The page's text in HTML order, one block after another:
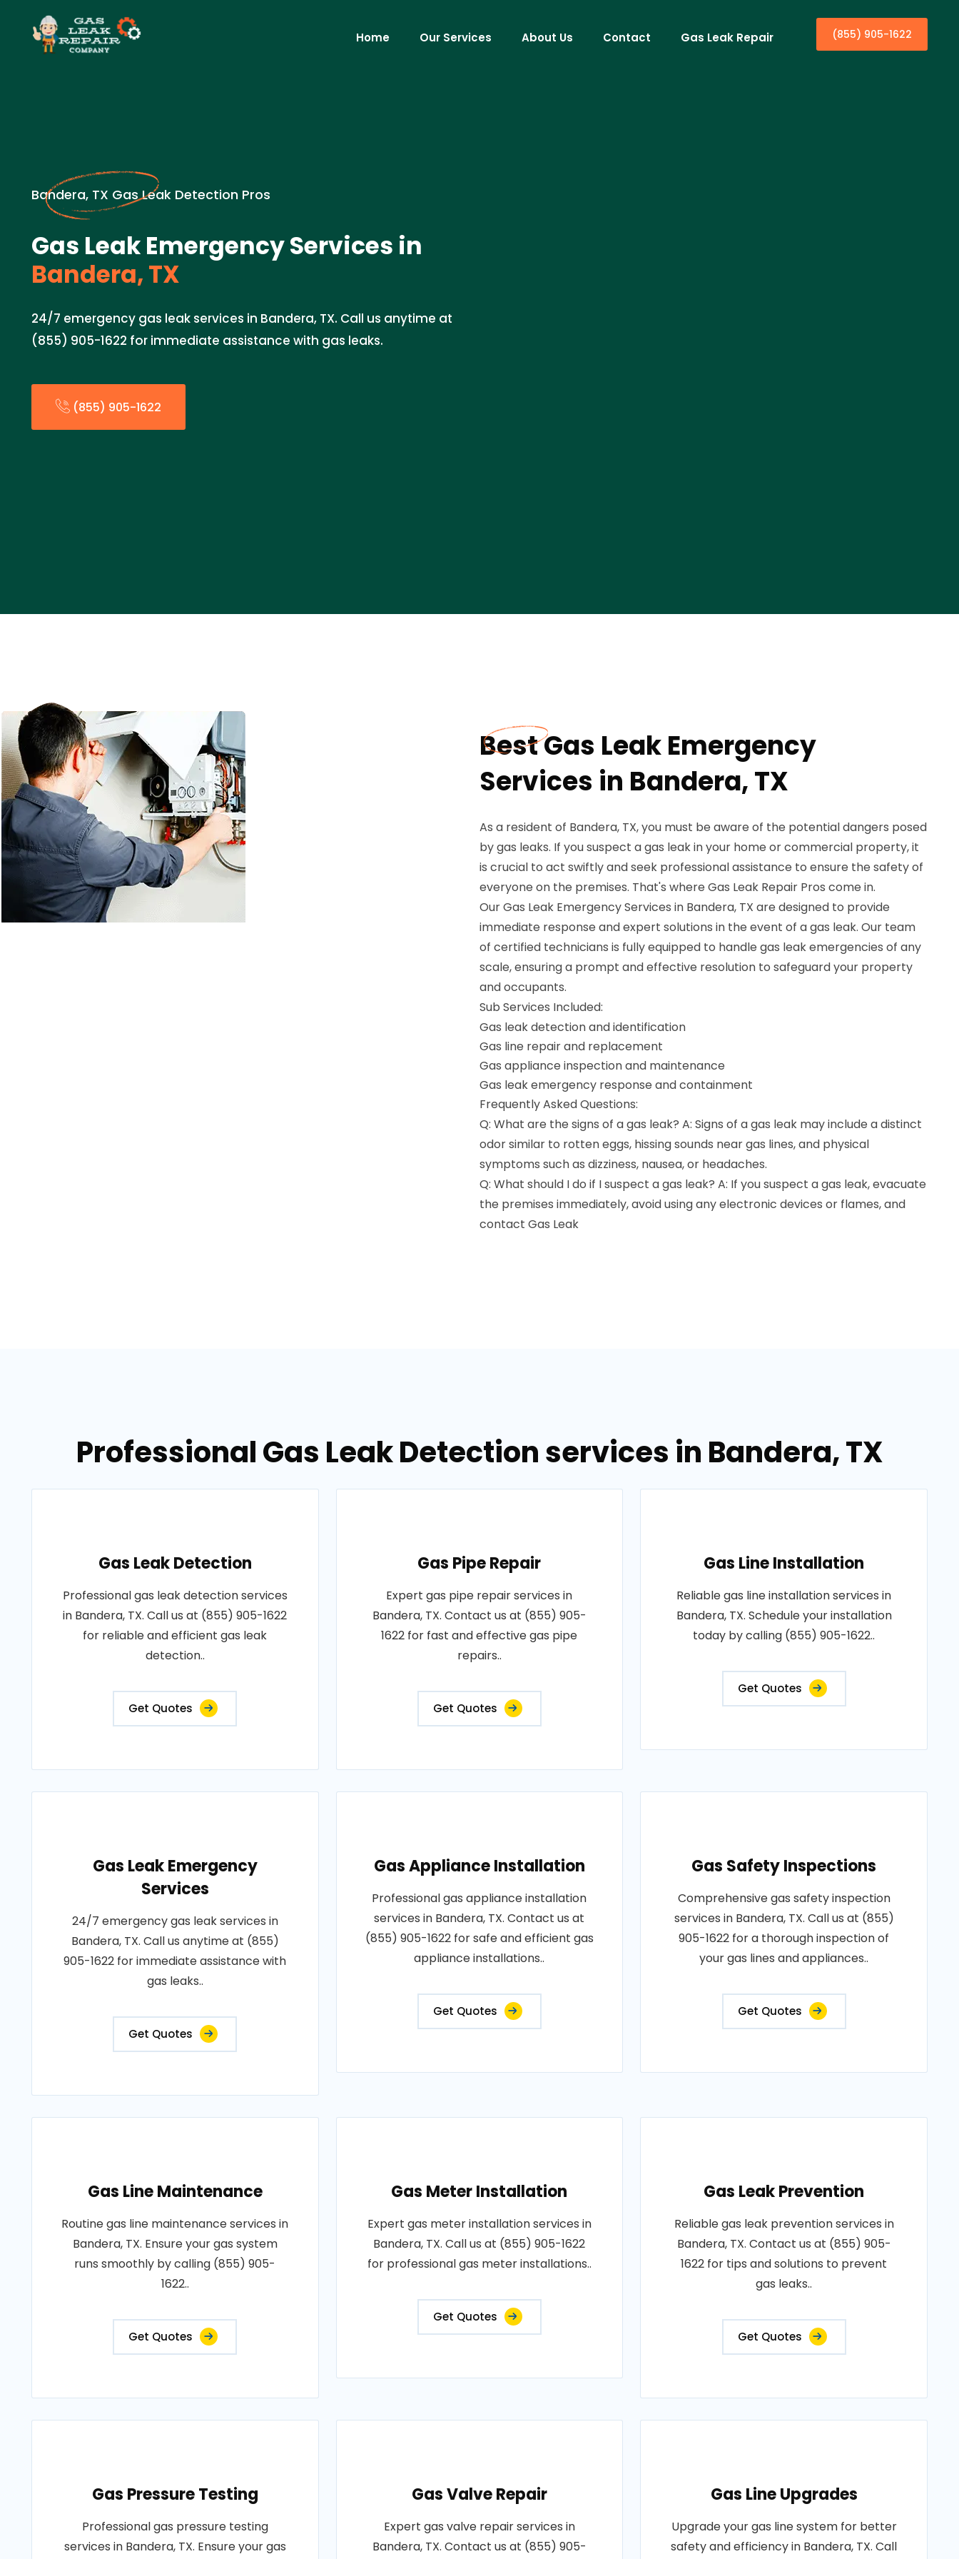
Home Our Services About Us Contact Gas Leak Repair (855) 905-1622
Bandera, TX Gas Leak Detection Pros
Gas Leak Emergency Services in
Bandera, TX
24/7 emergency gas leak services in Bandera, TX. Call us anytime at
(855) 905-1622 for immediate assistance with gas leaks.
(855) 905-1622
Best Gas Leak Emergency
Services in Bandera, TX
As a resident of Bandera, TX, you must be aware of the potential dangers posed
by gas leaks. If you suspect a gas leak in your home or commercial property, it
is crucial to act swiftly and seek professional assistance to ensure the safety of
everyone on the premises. That's where Gas Leak Repair Pros come in.
Our Gas Leak Emergency Services in Bandera, TX are designed to provide
immediate response and expert solutions in the event of a gas leak. Our team
of certified technicians is fully equipped to handle gas leak emergencies of any
scale, ensuring a prompt and effective resolution to safeguard your property
and occupants.
Sub Services Included:
Gas leak detection and identification
Gas line repair and replacement
Gas appliance inspection and maintenance
Gas leak emergency response and containment
Frequently Asked Questions:
Q: What are the signs of a gas leak? A: Signs of a gas leak may include a distinct
odor similar to rotten eggs, hissing sounds near gas lines, and physical
symptoms such as dizziness, nausea, or headaches.
Q: What should I do if I suspect a gas leak? A: If you suspect a gas leak, evacuate
the premises immediately, avoid using any electronic devices or flames, and
contact Gas Leak
Professional Gas Leak Detection services in Bandera, TX
Gas Leak Detection
Professional gas leak detection services
in Bandera, TX. Call us at (855) 905-1622
for reliable and efficient gas leak
detection..
Get Quotes
Gas Pipe Repair
Expert gas pipe repair services in
Bandera, TX. Contact us at (855) 905-
1622 for fast and effective gas pipe
repairs..
Get Quotes
Gas Line Installation
Reliable gas line installation services in
Bandera, TX. Schedule your installation
today by calling (855) 905-1622..
Get Quotes
Gas Leak Emergency
Services
24/7 emergency gas leak services in
Bandera, TX. Call us anytime at (855)
905-1622 for immediate assistance with
gas leaks..
Get Quotes
Gas Appliance Installation
Professional gas appliance installation
services in Bandera, TX. Contact us at
(855) 905-1622 for safe and efficient gas
appliance installations..
Get Quotes
Gas Safety Inspections
Comprehensive gas safety inspection
services in Bandera, TX. Call us at (855)
905-1622 for a thorough inspection of
your gas lines and appliances..
Get Quotes
Gas Line Maintenance
Routine gas line maintenance services in
Bandera, TX. Ensure your gas system
runs smoothly by calling (855) 905-
1622..
Get Quotes
Gas Meter Installation
Expert gas meter installation services in
Bandera, TX. Call us at (855) 905-1622
for professional gas meter installations..
Get Quotes
Gas Leak Prevention
Reliable gas leak prevention services in
Bandera, TX. Contact us at (855) 905-
1622 for tips and solutions to prevent
gas leaks..
Get Quotes
Gas Pressure Testing
Professional gas pressure testing
services in Bandera, TX. Ensure your gas
Gas Valve Repair
Expert gas valve repair services in
Bandera, TX. Contact us at (855) 905-
Gas Line Upgrades
Upgrade your gas line system for better
safety and efficiency in Bandera, TX. Call